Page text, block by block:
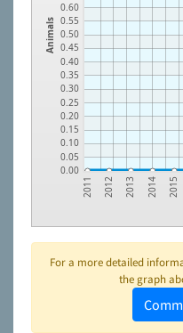
Animals
0.00
0.05
0.10
0.15
0.20
0.25
0.30
0.35
0.40
0.45
0.50
0.55
0.60
2011 2012 2013 2014 2015
For a more detailed
the graph